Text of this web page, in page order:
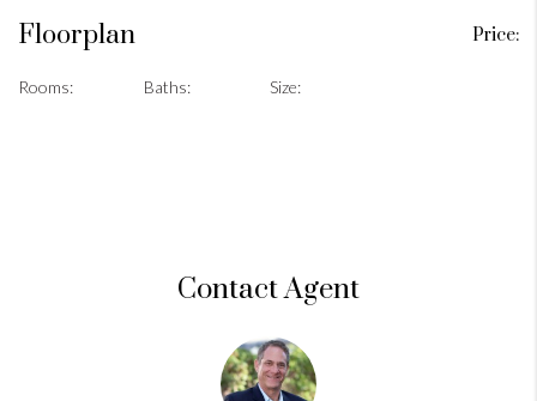
Floorplan Price:
Rooms: Baths: Size:
Contact Agent